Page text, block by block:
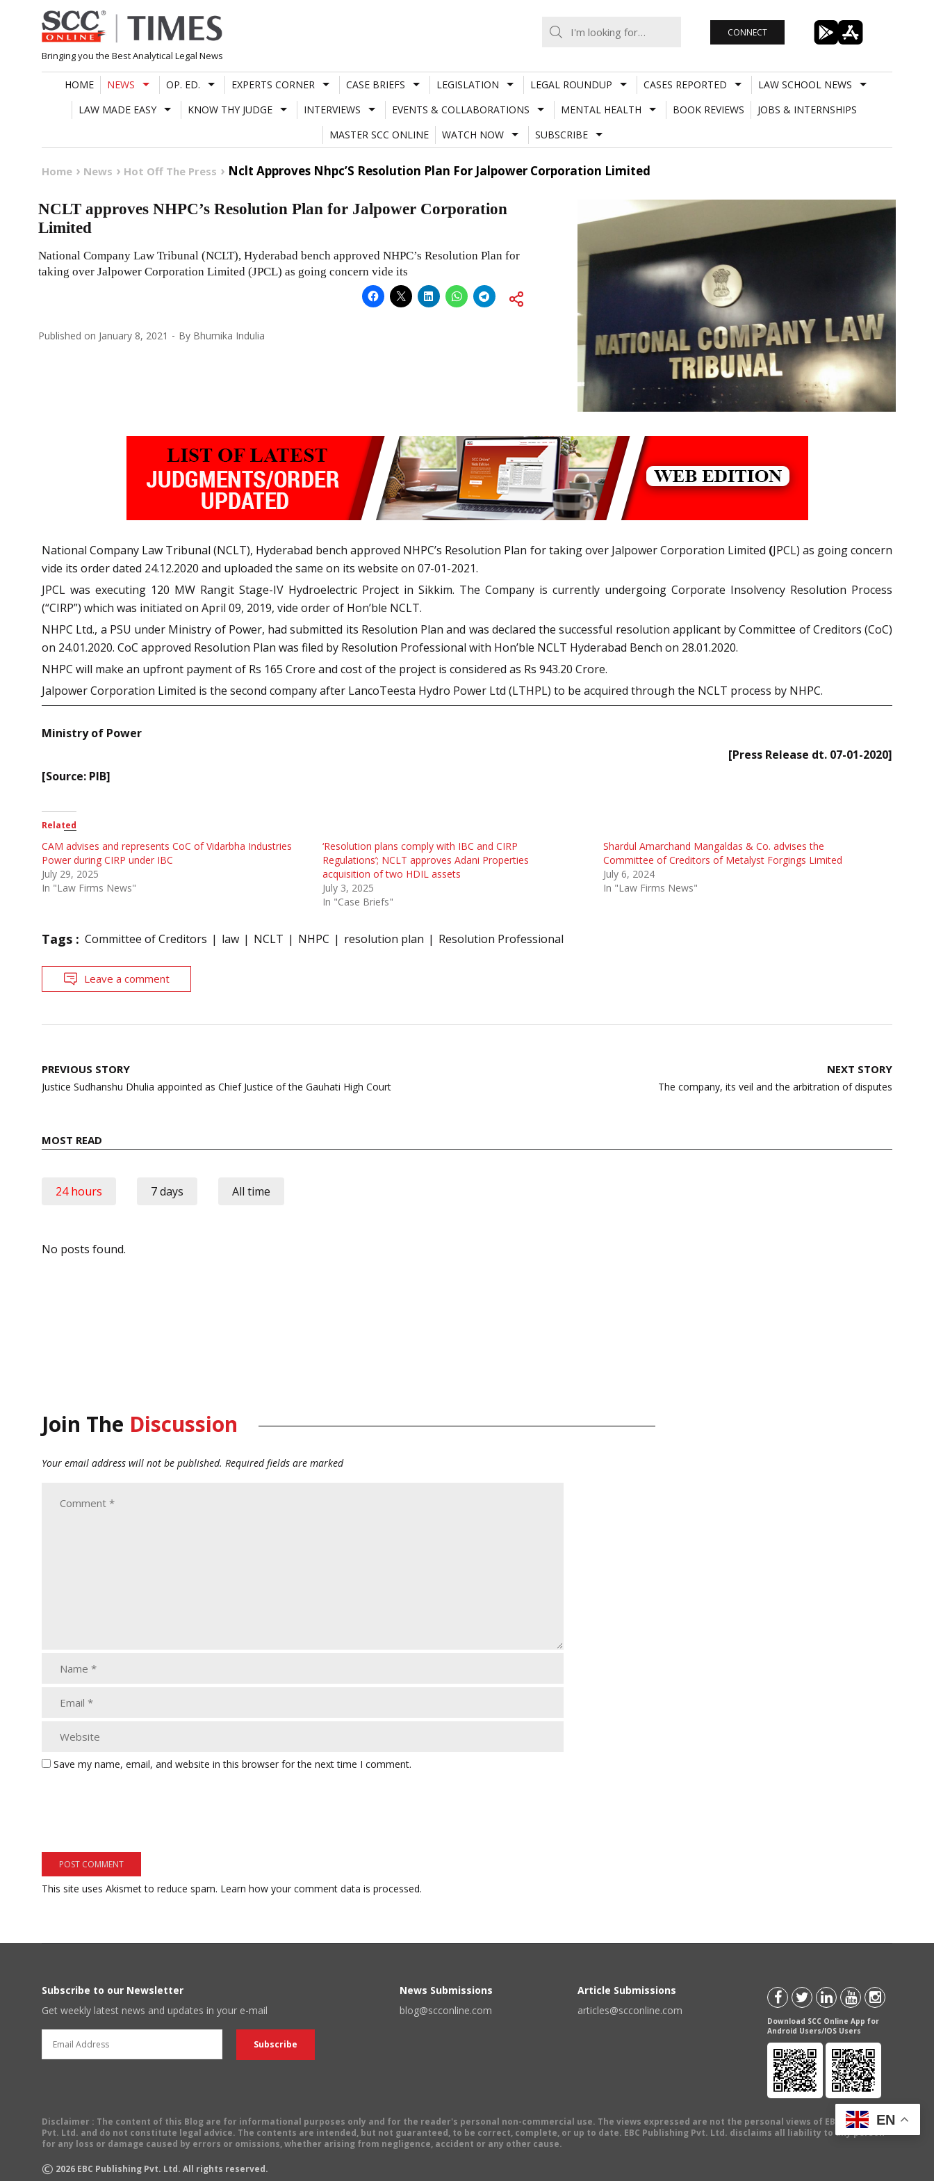
Skip
to
content
Bringing you the Best Analytical Legal News
CONNECT
HOME NEWS OP. ED. EXPERTS CORNER CASE BRIEFS LEGISLATION LEGAL ROUNDUP CASES REPORTED
LAW SCHOOL NEWS
LAW MADE EASY
KNOW THY JUDGE INTERVIEWS EVENTS & COLLABORATIONS MENTAL HEALTH BOOK REVIEWS
JOBS & INTERNSHIPS
MASTER SCC ONLINE
WATCH NOW SUBSCRIBE
Home News Hot Off The Press Nclt Approves Nhpc’S Resolution Plan For Jalpower Corporation Limited
NCLT approves NHPC’s Resolution Plan for Jalpower Corporation
Limited
National Company Law Tribunal (NCLT), Hyderabad bench approved NHPC’s Resolution Plan for
taking over Jalpower Corporation Limited (JPCL) as going concern vide its
Published on January 8, 2021 By Bhumika Indulia
National Company Law Tribunal (NCLT), Hyderabad bench approved NHPC’s Resolution Plan for taking over Jalpower Corporation Limited (JPCL) as going concern
vide its order dated 24.12.2020 and uploaded the same on its website on 07-01-2021.
JPCL was executing 120 MW Rangit Stage-IV Hydroelectric Project in Sikkim. The Company is currently undergoing Corporate Insolvency Resolution Process
(“CIRP”) which was initiated on April 09, 2019, vide order of Hon’ble NCLT.
NHPC Ltd., a PSU under Ministry of Power, had submitted its Resolution Plan and was declared the successful resolution applicant by Committee of Creditors (CoC)
on 24.01.2020. CoC approved Resolution Plan was filed by Resolution Professional with Hon’ble NCLT Hyderabad Bench on 28.01.2020.
NHPC will make an upfront payment of Rs 165 Crore and cost of the project is considered as Rs 943.20 Crore.
Jalpower Corporation Limited is the second company after LancoTeesta Hydro Power Ltd (LTHPL) to be acquired through the NCLT process by NHPC.
Ministry of Power
[Press Release dt. 07-01-2020]
[Source: PIB]
Related
CAM advises and represents CoC of Vidarbha Industries
Power during CIRP under IBC
July 29, 2025
In "Law Firms News"
‘Resolution plans comply with IBC and CIRP
Regulations’; NCLT approves Adani Properties
acquisition of two HDIL assets
July 3, 2025
In "Case Briefs"
Shardul Amarchand Mangaldas & Co. advises the
Committee of Creditors of Metalyst Forgings Limited
July 6, 2024
In "Law Firms News"
Tags : Committee of Creditors law NCLT NHPC resolution plan Resolution Professional
Leave a comment
Post
navigation
PREVIOUS STORY
Justice Sudhanshu Dhulia appointed as Chief Justice of the Gauhati High Court
NEXT STORY
The company, its veil and the arbitration of disputes
MOST READ
24 hours 7 days All time
No posts found.
Join The Discussion
Your email address will not be published. Required fields are marked
Save my name, email, and website in this browser for the next time I comment.
This site uses Akismet to reduce spam. Learn how your comment data is processed.
Subscribe to our Newsletter
Get weekly latest news and updates in your e-mail
News Submissions
blog@scconline.com
Article Submissions
articles@scconline.com
Download SCC Online App for
Android Users/IOS Users
Disclaimer : The content of this Blog are for informational purposes only and for the reader's personal non-commercial use. The views expressed are not the personal views of EBC Publishing
Pvt. Ltd. and do not constitute legal advice. The contents are intended, but not guaranteed, to be correct, complete, or up to date. EBC Publishing Pvt. Ltd. disclaims all liability to any person
for any loss or damage caused by errors or omissions, whether arising from negligence, accident or any other cause.
© 2026 EBC Publishing Pvt. Ltd. All rights reserved.
EN